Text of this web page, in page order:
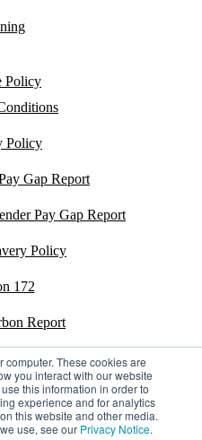
These cookies are
you interact with our website
this information in order to
experience and for analytics
this website and other media.
use, see our Privacy Notice.
Policy
Policy
Gap Report
Pay Gap Report
Policy
172
Report
Report